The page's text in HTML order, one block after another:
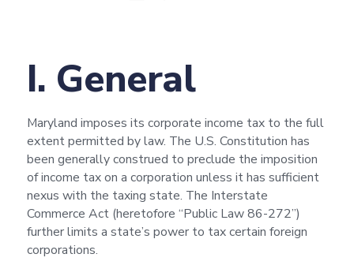
I. General
Maryland imposes its corporate income tax to the full
extent permitted by law. The U.S. Constitution has
been generally construed to preclude the imposition
of income tax on a corporation unless it has sufficient
nexus with the taxing state. The Interstate
Commerce Act (heretofore “Public Law 86-272”)
further limits a state’s power to tax certain foreign
corporations.